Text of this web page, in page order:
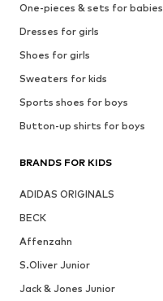
One-pieces & sets for babies
Dresses for girls
Shoes for girls
Sweaters for kids
Sports shoes for boys
Button-up shirts for boys
BRANDS FOR KIDS
ADIDAS ORIGINALS
BECK
Affenzahn
S.Oliver Junior
Jack & Jones Junior